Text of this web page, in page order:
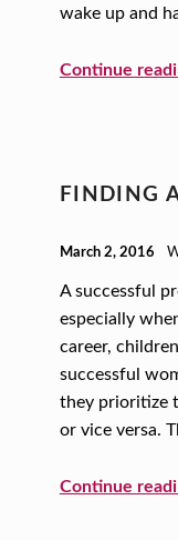
wake up and
Continue
FINDING
March 2, 2016
A successful
especially
career,
successful
they prioritize
or vice versa.
Continue